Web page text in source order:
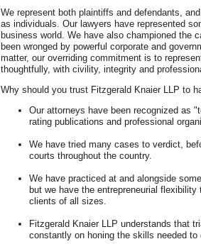
We represent both plaintiffs and defendants,
as individuals. Our lawyers have represented
business world. We have also championed the
been wronged by powerful corporate and
matter, our overriding commitment is to
thoughtfully, with civility, integrity and
Why should you trust Fitzgerald Knaier LLP to
Our attorneys have been recognized as
rating publications and professional
We have tried many cases to verdict,
courts throughout the country.
We have practiced at and alongside
but we have the entrepreneurial
clients of all sizes.
Fitzgerald Knaier LLP understands that
constantly on honing the skills needed